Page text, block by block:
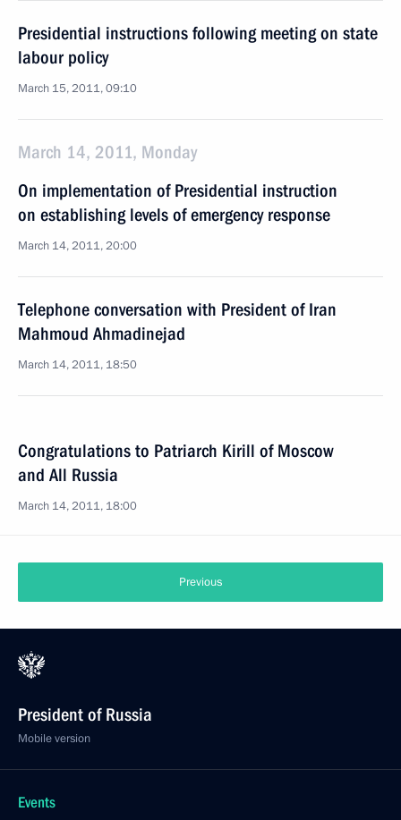
Presidential instructions following meeting on state
labour policy
March 15, 2011, 09:10
March 14, 2011, Monday
On implementation of Presidential instruction
on establishing levels of emergency response
March 14, 2011, 20:00
Telephone conversation with President of Iran
Mahmoud Ahmadinejad
March 14, 2011, 18:50
Congratulations to Patriarch Kirill of Moscow
and All Russia
March 14, 2011, 18:00
Previous
President of Russia
Mobile version
Events